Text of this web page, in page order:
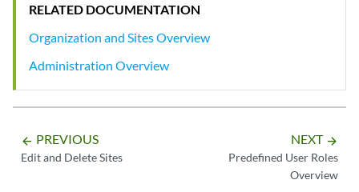
RELATED DOCUMENTATION
Organization and Sites Overview
Administration Overview
arrow_backward PREVIOUS
Edit and Delete Sites
NEXT arrow_forward
Predefined User Roles
Overview